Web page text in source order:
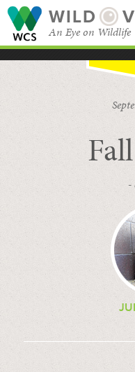
WILD
An Eye on Wildlife
-